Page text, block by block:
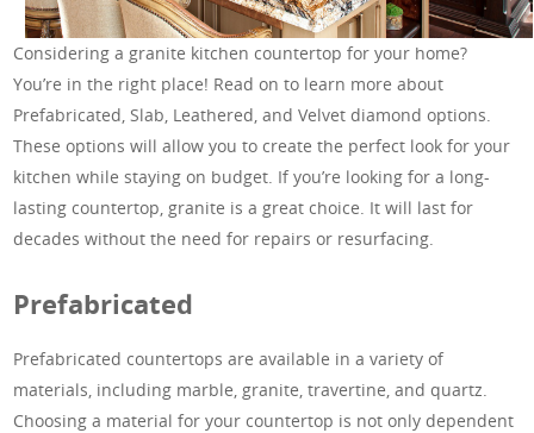
Considering a granite kitchen countertop for your home?
You’re in the right place! Read on to learn more about
Prefabricated, Slab, Leathered, and Velvet diamond options.
These options will allow you to create the perfect look for your
kitchen while staying on budget. If you’re looking for a long-
lasting countertop, granite is a great choice. It will last for
decades without the need for repairs or resurfacing.
Prefabricated
Prefabricated countertops are available in a variety of
materials, including marble, granite, travertine, and quartz.
Choosing a material for your countertop is not only dependent